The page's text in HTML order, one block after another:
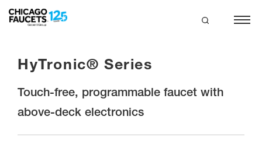
HyTronic® Series
Touch-free, programmable faucet with
above-deck electronics